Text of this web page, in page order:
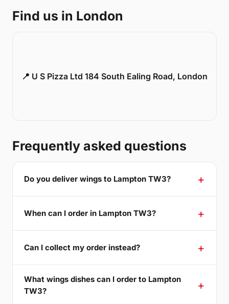
Find us in London
📍 U S Pizza Ltd 184 South Ealing Road, London
Frequently asked questions
Do you deliver wings to Lampton TW3?
When can I order in Lampton TW3?
Can I collect my order instead?
What wings dishes can I order to Lampton
TW3?